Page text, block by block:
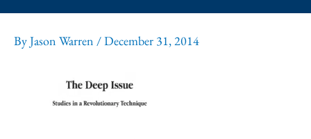
ByJason Warren /December 31, 2014